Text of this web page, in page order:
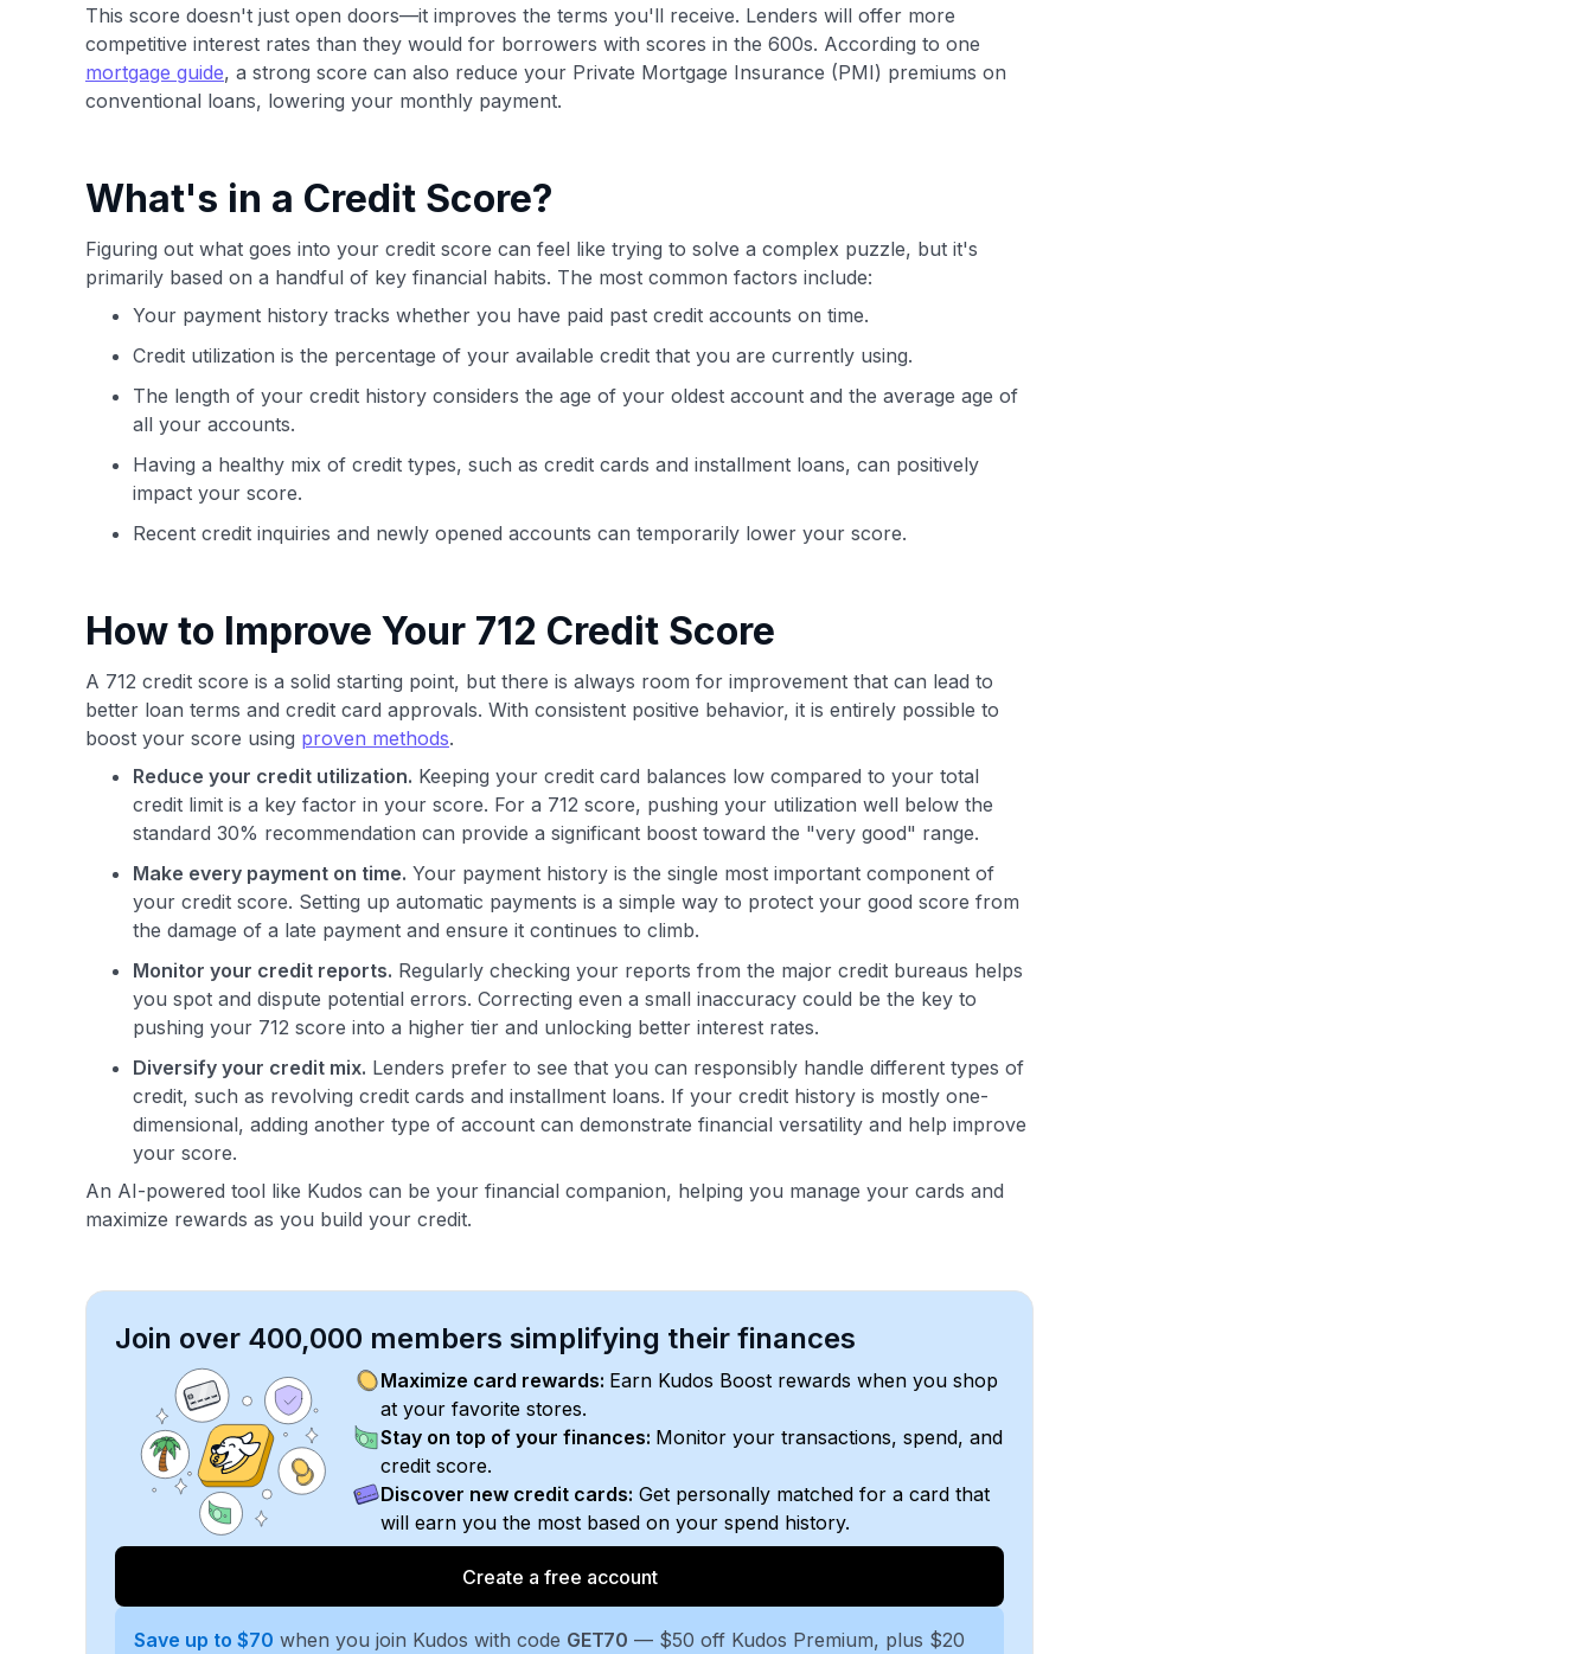
This score doesn't just open doors—it improves the terms you'll receive. Lenders will offer more
competitive interest rates than they would for borrowers with scores in the 600s. According to one
mortgage guide, a strong score can also reduce your Private Mortgage Insurance (PMI) premiums on
conventional loans, lowering your monthly payment.
What's in a Credit Score?
Figuring out what goes into your credit score can feel like trying to solve a complex puzzle, but it's
primarily based on a handful of key financial habits. The most common factors include:
Your payment history tracks whether you have paid past credit accounts on time.
Credit utilization is the percentage of your available credit that you are currently using.
The length of your credit history considers the age of your oldest account and the average age of
all your accounts.
Having a healthy mix of credit types, such as credit cards and installment loans, can positively
impact your score.
Recent credit inquiries and newly opened accounts can temporarily lower your score.
How to Improve Your 712 Credit Score
A 712 credit score is a solid starting point, but there is always room for improvement that can lead to
better loan terms and credit card approvals. With consistent positive behavior, it is entirely possible to
boost your score using proven methods.
Reduce your credit utilization. Keeping your credit card balances low compared to your total
credit limit is a key factor in your score. For a 712 score, pushing your utilization well below the
standard 30% recommendation can provide a significant boost toward the "very good" range.
Make every payment on time. Your payment history is the single most important component of
your credit score. Setting up automatic payments is a simple way to protect your good score from
the damage of a late payment and ensure it continues to climb.
Monitor your credit reports. Regularly checking your reports from the major credit bureaus helps
you spot and dispute potential errors. Correcting even a small inaccuracy could be the key to
pushing your 712 score into a higher tier and unlocking better interest rates.
Diversify your credit mix. Lenders prefer to see that you can responsibly handle different types of
credit, such as revolving credit cards and installment loans. If your credit history is mostly one-
dimensional, adding another type of account can demonstrate financial versatility and help improve
your score.
An AI-powered tool like Kudos can be your financial companion, helping you manage your cards and
maximize rewards as you build your credit.
Join over 400,000 members simplifying their finances
Maximize card rewards: Earn Kudos Boost rewards when you shop
at your favorite stores.
Stay on top of your finances: Monitor your transactions, spend, and
credit score.
Discover new credit cards: Get personally matched for a card that
will earn you the most based on your spend history.
Create a free account
Save up to $70 when you join Kudos with code GET70 — $50 off Kudos Premium, plus $20